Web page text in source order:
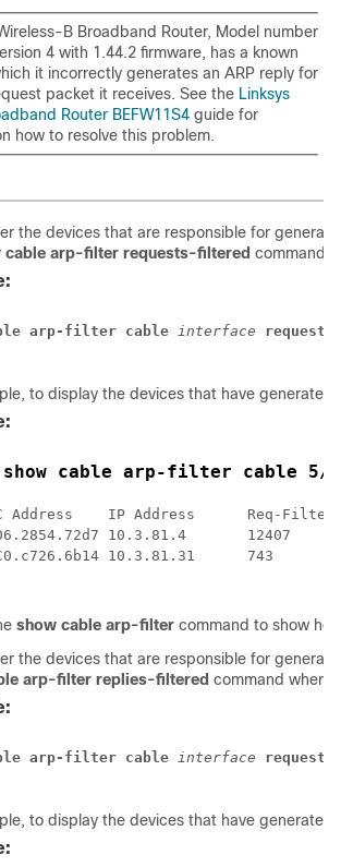
B Broadband Router, Model number
4 with 1.44.2 firmware, has a known
it incorrectly generates an ARP reply for
packet it receives. See the Linksys
Router BEFW11S4 guide for
how to resolve this problem.
the devices that are responsible for
cable arp-filter requests-filtered command
arp-filter cable interface
to display the devices that have
show cable arp-filter cable 5/
Address    IP Address      Req-
10.3.81.4
10.3.81.31
show cable arp-filter command to show
the devices that are responsible for
arp-filter replies-filtered command where
arp-filter cable interface
to display the devices that have